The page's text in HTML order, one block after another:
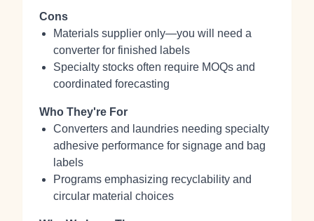
Cons
Materials supplier only—you will need a
converter for finished labels
Specialty stocks often require MOQs and
coordinated forecasting
Who They're For
Converters and laundries needing specialty
adhesive performance for signage and bag
labels
Programs emphasizing recyclability and
circular material choices